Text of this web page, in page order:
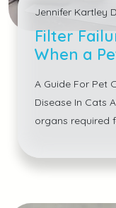
Jennifer Kartley
Filter
When a
A Guide For Pet
Disease In Cats
organs required